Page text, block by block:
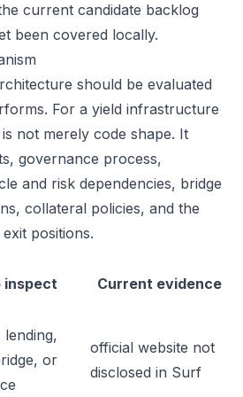
current candidate backlog
been covered locally.
should be evaluated
For a yield infrastructure
not merely code shape. It
governance process,
and risk dependencies, bridge
collateral policies, and the
positions.
inspect Current evidence
lending,
or
official website not
disclosed in Surf